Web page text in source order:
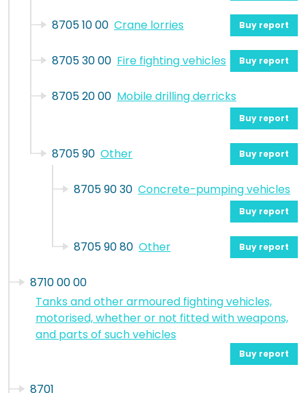
8705 10 00 Crane lorries Buy report
8705 30 00 Fire fighting vehicles Buy report
8705 20 00 Mobile drilling derricks
Buy report
8705 90 Other Buy report
8705 90 30 Concrete-pumping vehicles
Buy report
8705 90 80 Other Buy report
8710 00 00
Tanks and other armoured fighting vehicles,
motorised, whether or not fitted with weapons,
and parts of such vehicles
Buy report
8701